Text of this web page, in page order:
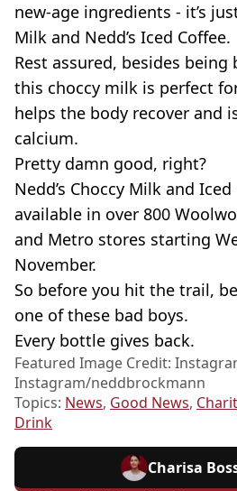
new-age ingredients - it’s
Milk and Nedd’s Iced Coffee.
Rest assured, besides
this choccy milk is perfect
helps the body recover and
calcium.
Pretty damn good, right?
Nedd’s Choccy Milk and
available in over 800
and Metro stores starting
November.
So before you hit the trail,
one of these bad boys.
Every bottle gives back.
Featured Image Credit:
Instagram/neddbrockmann
Topics: News, Good News,
Drink
Charisa